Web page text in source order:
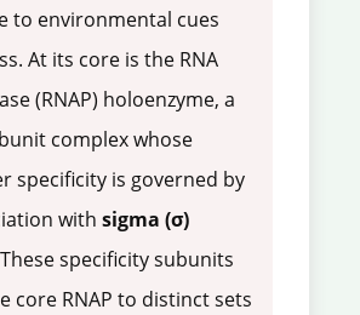
to environmental cues
At its core is the RNA
(RNAP) holoenzyme, a
complex whose
specificity is governed by
with sigma (σ)
specificity subunits
core RNAP to distinct sets